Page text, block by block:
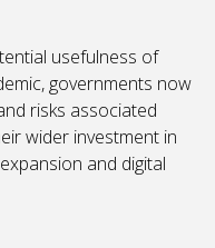
usefulness of
governments now
risks associated
wider investment in
and digital